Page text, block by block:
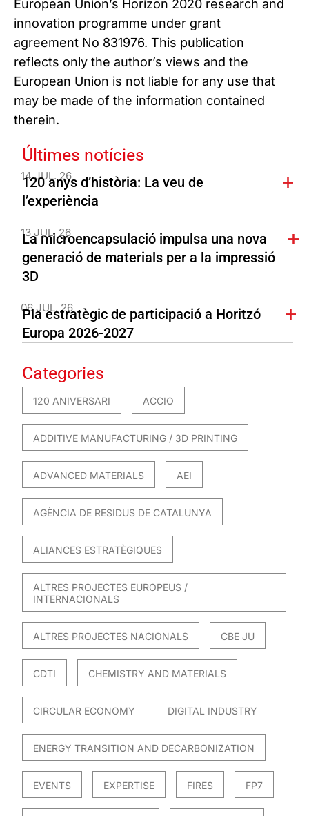
European Union’s Horizon 2020 research and
innovation programme under grant
agreement No 831976. This publication
reflects only the author’s views and the
European Union is not liable for any use that
may be made of the information contained
therein.
Últimes notícies
14 JUL. 26
120 anys d’història: La veu de
l’experiència
13 JUL. 26
La microencapsulació impulsa una nova
generació de materials per a la impressió
3D
06 JUL. 26
Pla estratègic de participació a Horitzó
Europa 2026-2027
Categories
120 ANIVERSARI ACCIO
ADDITIVE MANUFACTURING / 3D PRINTING
ADVANCED MATERIALS AEI
AGÈNCIA DE RESIDUS DE CATALUNYA
ALIANCES ESTRATÈGIQUES
ALTRES PROJECTES EUROPEUS /
INTERNACIONALS
ALTRES PROJECTES NACIONALS CBE JU
CDTI CHEMISTRY AND MATERIALS
CIRCULAR ECONOMY DIGITAL INDUSTRY
ENERGY TRANSITION AND DECARBONIZATION
EVENTS EXPERTISE FIRES FP7